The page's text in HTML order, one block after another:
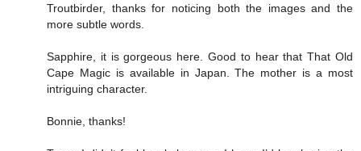
Troutbirder, thanks for noticing both the images and the
more subtle words.
Sapphire, it is gorgeous here. Good to hear that That Old
Cape Magic is available in Japan. The mother is a most
intriguing character.
Bonnie, thanks!